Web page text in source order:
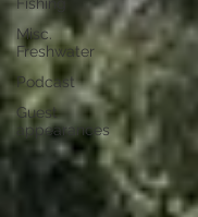
Misc.
Freshwater
Podcast
Guest
appearances